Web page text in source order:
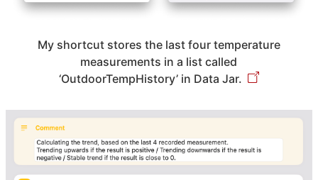
My shortcut stores the last four temperature
measurements in a list called
‘OutdoorTempHistory’ in Data Jar.